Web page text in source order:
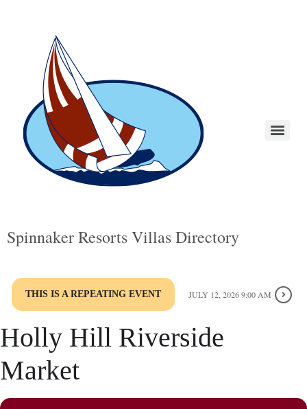
Spinnaker Resorts Villas Directory
THIS IS A REPEATING EVENT JULY 12, 2026 9:00 AM
Holly Hill Riverside
Market